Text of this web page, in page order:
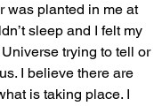
was planted in me at
sleep and I felt my
trying to tell or
I believe there are
is taking place. I